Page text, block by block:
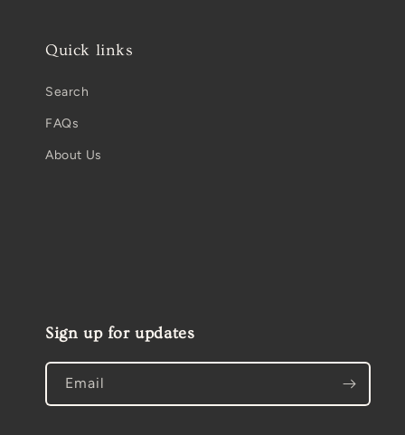
Quick links
Search
FAQs
About Us
Sign up for updates
Email